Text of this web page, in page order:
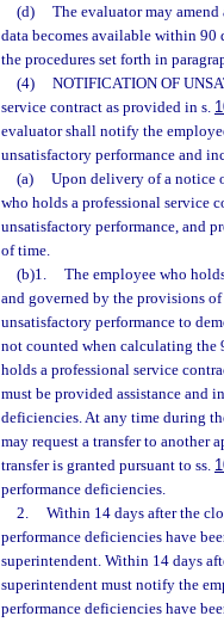
(d)
The evaluator may
data becomes available within 90
the procedures set forth in
(4)
NOTIFICATION OF
service contract as provided in s.
evaluator shall notify the
unsatisfactory performance and
(a)
Upon delivery of a notice
who holds a professional service
unsatisfactory performance, and
of time.
(b)1.
The employee who
and governed by the provisions
unsatisfactory performance to
not counted when calculating the
holds a professional service
must be provided assistance and
deficiencies. At any time during
may request a transfer to
transfer is granted pursuant to ss.
performance deficiencies.
2.
Within 14 days after the
performance deficiencies have
superintendent. Within 14 days
superintendent must notify the
performance deficiencies have